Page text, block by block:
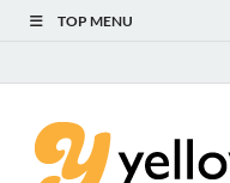
TOP MENU